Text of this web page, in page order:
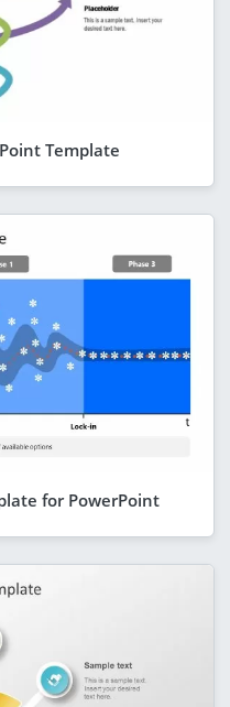
Template
for PowerPoint